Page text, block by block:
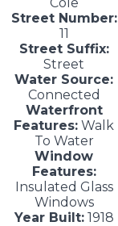
Street Number:
11
Street Suffix:
Street
Water Source:
Connected
Waterfront
Features: Walk
To Water
Window
Features:
Insulated Glass
Windows
Year Built:1918